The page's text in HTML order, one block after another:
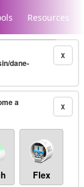
Resources
X
dane-
X
a
Flex